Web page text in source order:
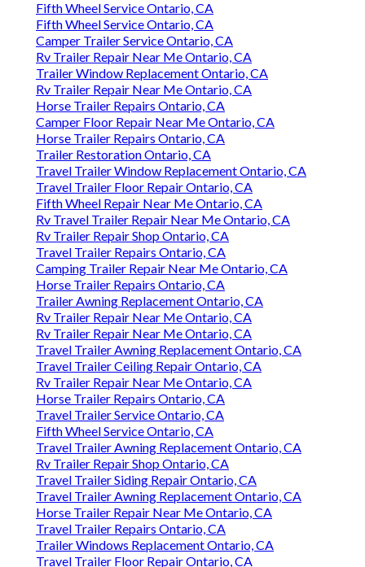
Fifth Wheel Service Ontario, CA
Fifth Wheel Service Ontario, CA
Camper Trailer Service Ontario, CA
Rv Trailer Repair Near Me Ontario, CA
Trailer Window Replacement Ontario, CA
Rv Trailer Repair Near Me Ontario, CA
Horse Trailer Repairs Ontario, CA
Camper Floor Repair Near Me Ontario, CA
Horse Trailer Repairs Ontario, CA
Trailer Restoration Ontario, CA
Travel Trailer Window Replacement Ontario, CA
Travel Trailer Floor Repair Ontario, CA
Fifth Wheel Repair Near Me Ontario, CA
Rv Travel Trailer Repair Near Me Ontario, CA
Rv Trailer Repair Shop Ontario, CA
Travel Trailer Repairs Ontario, CA
Camping Trailer Repair Near Me Ontario, CA
Horse Trailer Repairs Ontario, CA
Trailer Awning Replacement Ontario, CA
Rv Trailer Repair Near Me Ontario, CA
Rv Trailer Repair Near Me Ontario, CA
Travel Trailer Awning Replacement Ontario, CA
Travel Trailer Ceiling Repair Ontario, CA
Rv Trailer Repair Near Me Ontario, CA
Horse Trailer Repairs Ontario, CA
Travel Trailer Service Ontario, CA
Fifth Wheel Service Ontario, CA
Travel Trailer Awning Replacement Ontario, CA
Rv Trailer Repair Shop Ontario, CA
Travel Trailer Siding Repair Ontario, CA
Travel Trailer Awning Replacement Ontario, CA
Horse Trailer Repair Near Me Ontario, CA
Travel Trailer Repairs Ontario, CA
Trailer Windows Replacement Ontario, CA
Travel Trailer Floor Repair Ontario, CA